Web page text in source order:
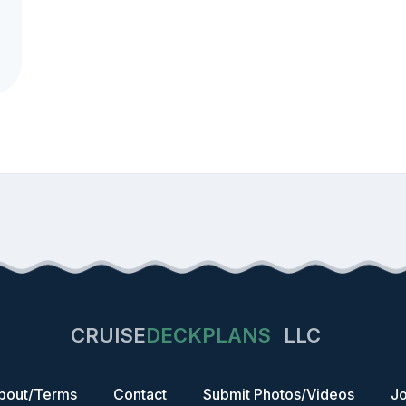
CRUISEDECKPLANS LLC
Terms Contact Submit Photos/Videos